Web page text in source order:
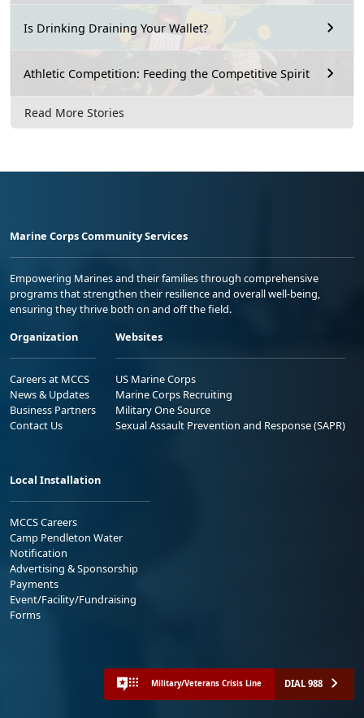
Is Drinking Draining Your Wallet?
Athletic Competition: Feeding the Competitive Spirit
Read More Stories
Marine Corps Community Services
Empowering Marines and their families through comprehensive
programs that strengthen their resilience and overall well-being,
ensuring they thrive both on and off the field.
Organization
Careers at MCCS
News & Updates
Business Partners
Contact Us
Websites
US Marine Corps
Marine Corps Recruiting
Military One Source
Sexual Assault Prevention and Response (SAPR)
Local Installation
MCCS Careers
Camp Pendleton Water
Notification
Advertising & Sponsorship
Payments
Event/Facility/Fundraising
Forms
Military/Veterans Crisis Line DIAL 988